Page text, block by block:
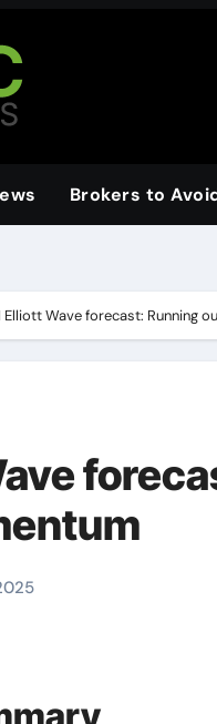
Brokers to
Elliott Wave forecast: Running